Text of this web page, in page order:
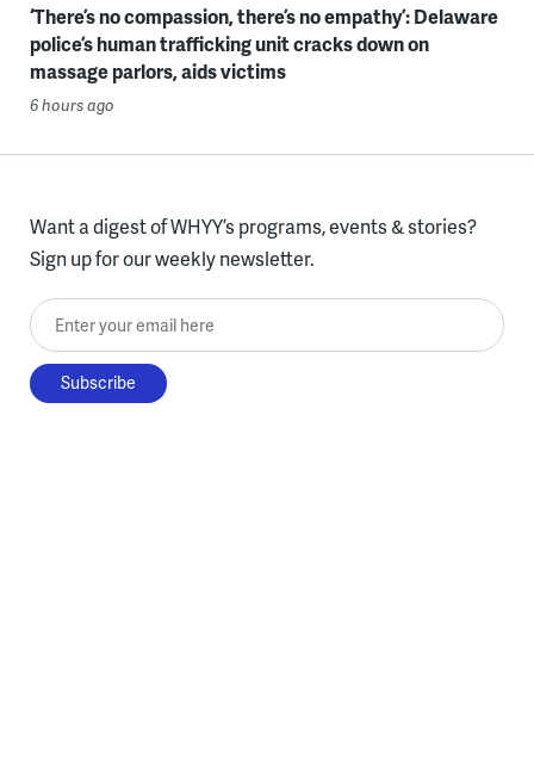
‘There’s no compassion, there’s no empathy’: Delaware
police’s human trafficking unit cracks down on
massage parlors, aids victims
6 hours ago
Want a digest of WHYY’s programs, events & stories?
Sign up for our weekly newsletter.
Enter your email here